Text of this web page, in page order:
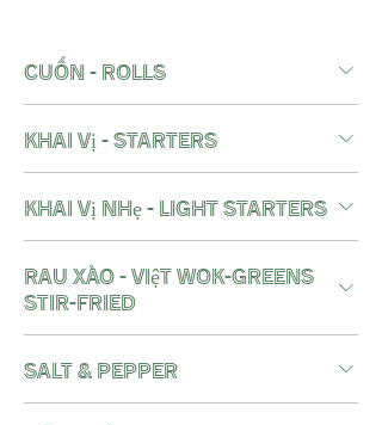
cuốn - rolls
khai vị - starters
khai vị nhẹ - light starters
RAU XÀO - việt wok-greens
stir-fried
salt & pepper